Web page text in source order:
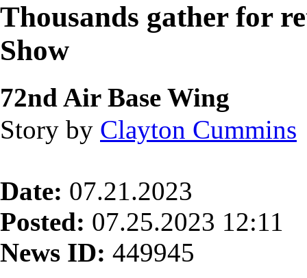
Thousands gather for
Show
72nd Air Base Wing
Story by Clayton Cummins
Date: 07.21.2023
Posted: 07.25.2023 12:11
News ID: 449945